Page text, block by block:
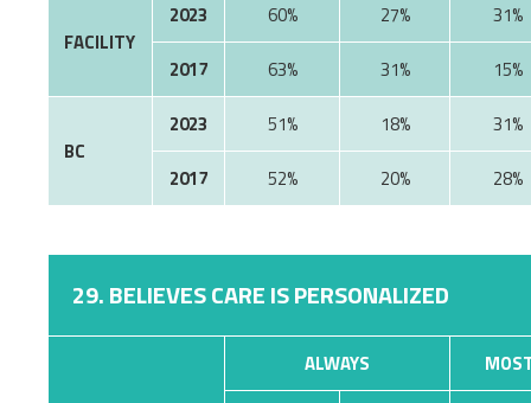
FACILITY
2023 60% 27%
31%
2017
63% 31% 15%
BC
2023 51% 18%
31%
2017
52% 20% 28%
29. BELIEVES CARE IS PERSONALIZED
ALWAYS